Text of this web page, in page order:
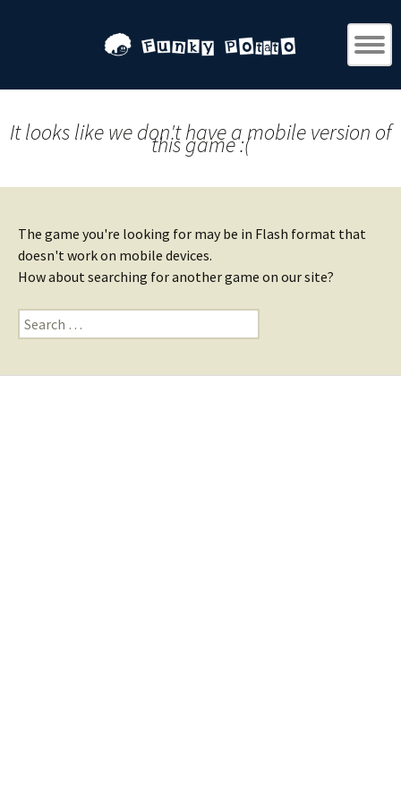
It looks like we don't have a mobile version of
this game :(
The game you're looking for may be in Flash format that
doesn't work on mobile devices.
How about searching for another game on our site?
Search
for: